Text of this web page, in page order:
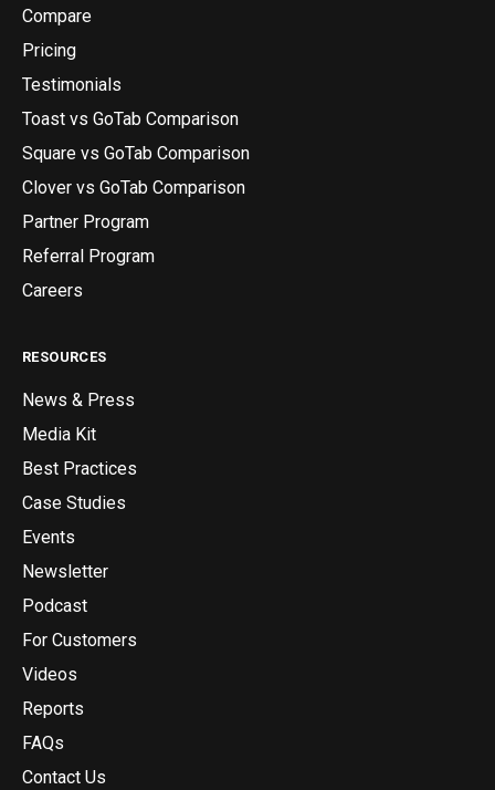
Compare
Pricing
Testimonials
Toast vs GoTab Comparison
Square vs GoTab Comparison
Clover vs GoTab Comparison
Partner Program
Referral Program
Careers
RESOURCES
News & Press
Media Kit
Best Practices
Case Studies
Events
Newsletter
Podcast
For Customers
Videos
Reports
FAQs
Contact Us